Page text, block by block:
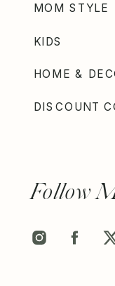
Follow
DISCOUNT
HOME &
KIDS
MOM STYLE